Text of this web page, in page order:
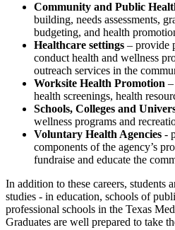
Community and Public
building, needs assessments,
budgeting, and health
Healthcare settings – provide
conduct health and wellness
outreach services in the
Worksite Health Promotion
health screenings, health
Schools, Colleges and
wellness programs and
Voluntary Health Agencies -
components of the agency’s
fundraise and educate the
In addition to these careers, students
studies - in education, schools of
professional schools in the Texas
Graduates are well prepared to take